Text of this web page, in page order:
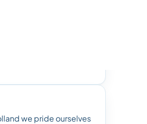
we pride ourselves